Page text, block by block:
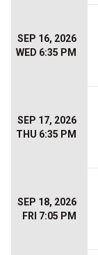
SEP 16, 2026
WED 6:35 PM
SEP 17, 2026
THU 6:35 PM
SEP 18, 2026
FRI 7:05 PM